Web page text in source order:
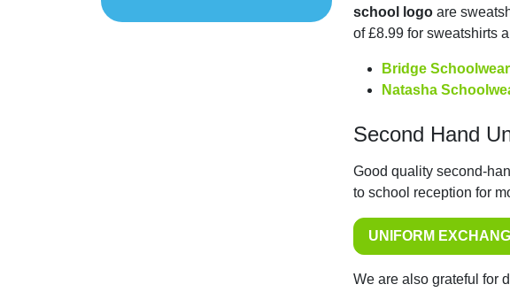
school logo are
of £8.99 for sweatshirts
Bridge Schoolwear
Natasha
Second Hand
Good quality second-
to school reception for
UNIFORM
We are also grateful for